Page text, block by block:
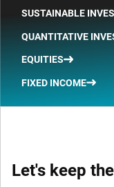
SUSTAINABLE
QUANTITATIVE
EQUITIES
FIXED INCOME
Let's keep